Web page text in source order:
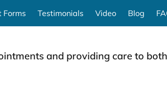
Forms Testimonials Video Blog
and providing care to